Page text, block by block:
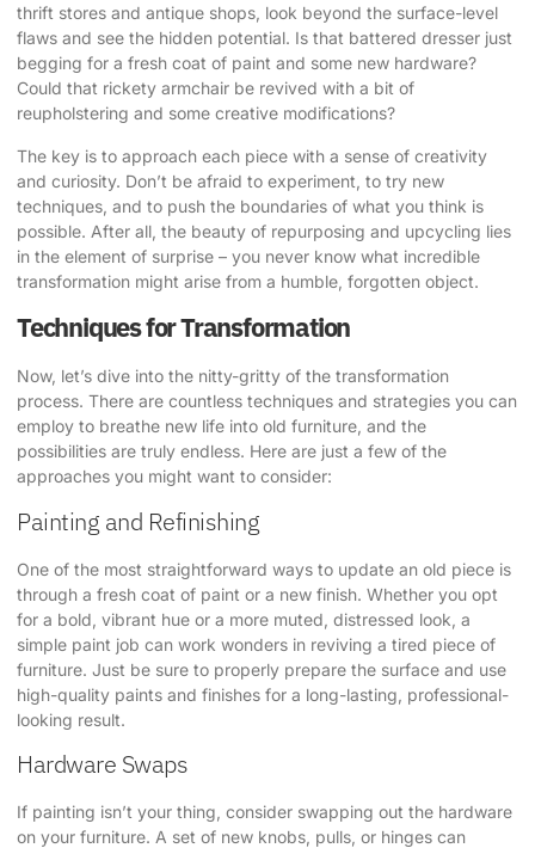
thrift stores and antique shops, look beyond the surface-level
flaws and see the hidden potential. Is that battered dresser just
begging for a fresh coat of paint and some new hardware?
Could that rickety armchair be revived with a bit of
reupholstering and some creative modifications?
The key is to approach each piece with a sense of creativity
and curiosity. Don’t be afraid to experiment, to try new
techniques, and to push the boundaries of what you think is
possible. After all, the beauty of repurposing and upcycling lies
in the element of surprise – you never know what incredible
transformation might arise from a humble, forgotten object.
Techniques for Transformation
Now, let’s dive into the nitty-gritty of the transformation
process. There are countless techniques and strategies you can
employ to breathe new life into old furniture, and the
possibilities are truly endless. Here are just a few of the
approaches you might want to consider:
Painting and Refinishing
One of the most straightforward ways to update an old piece is
through a fresh coat of paint or a new finish. Whether you opt
for a bold, vibrant hue or a more muted, distressed look, a
simple paint job can work wonders in reviving a tired piece of
furniture. Just be sure to properly prepare the surface and use
high-quality paints and finishes for a long-lasting, professional-
looking result.
Hardware Swaps
If painting isn’t your thing, consider swapping out the hardware
on your furniture. A set of new knobs, pulls, or hinges can